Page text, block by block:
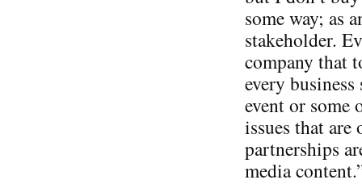
some way; as
stakeholder.
company that
every
event or some
issues that are
partnerships
media